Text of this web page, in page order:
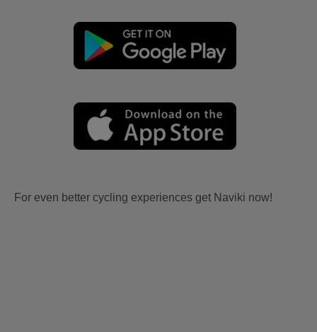
For even better cycling experiences get Naviki now!